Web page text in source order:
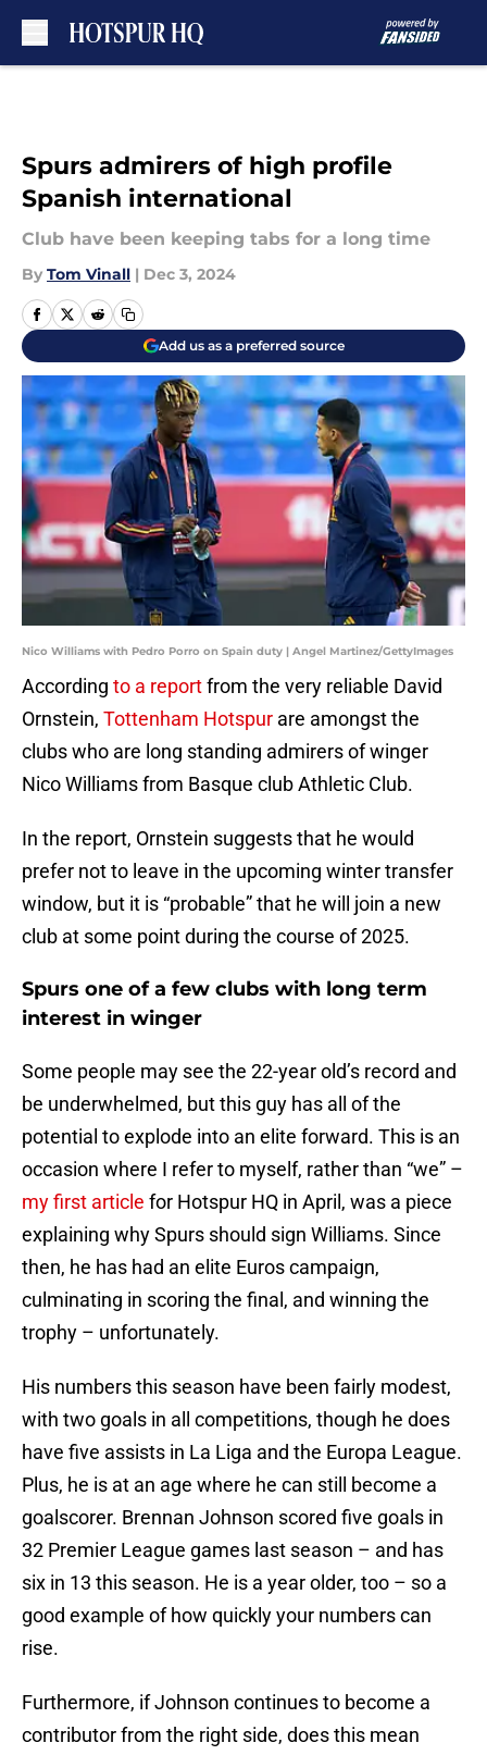
Spurs admirers of high profile
Spanish international
Club have been keeping tabs for a long time
By Tom Vinall | Dec 3, 2024
Add us as a preferred source
Nico Williams with Pedro Porro on Spain duty | Angel Martinez/GettyImages
According to a reportfrom the very reliable David
Ornstein, Tottenham Hotspur are amongst the
clubs who are long standing admirers of winger
Nico Williams from Basque club Athletic Club.
In the report, Ornstein suggests that he would
prefer not to leave in the upcoming winter transfer
window, but it is “probable” that he will join a new
club at some point during the course of 2025.
Spurs one of a few clubs with long term
interest in winger
Some people may see the 22-year old’s record and
be underwhelmed, but this guy has all of the
potential to explode into an elite forward. This is an
occasion where I refer to myself, rather than “we” –
my first article for Hotspur HQ in April, was a piece
explaining why Spurs should sign Williams. Since
then, he has had an elite Euros campaign,
culminating in scoring the final, and winning the
trophy – unfortunately.
His numbers this season have been fairly modest,
with two goals in all competitions, though he does
have five assists in La Liga and the Europa League.
Plus, he is at an age where he can still become a
goalscorer. Brennan Johnson scored five goals in
32 Premier League games last season – and has
six in 13 this season. He is a year older, too – so a
good example of how quickly your numbers can
rise.
Furthermore, if Johnson continues to become a
contributor from the right side, does this mean